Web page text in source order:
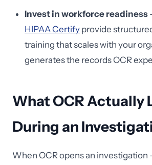
Invest in workforce readiness
HIPAA Certify provide
training that scales with your
generates the records OCR
What OCR Actually
During an
When OCR opens an